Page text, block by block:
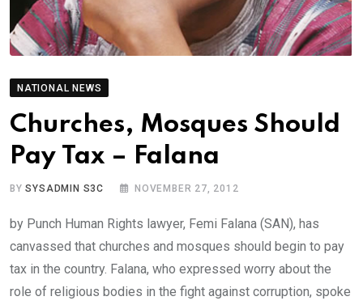
NATIONAL NEWS
Churches, Mosques Should
Pay Tax – Falana
BYSYSADMIN S3C NOVEMBER 27, 2012
by Punch Human Rights lawyer, Femi Falana (SAN), has
canvassed that churches and mosques should begin to pay
tax in the country. Falana, who expressed worry about the
role of religious bodies in the fight against corruption, spoke